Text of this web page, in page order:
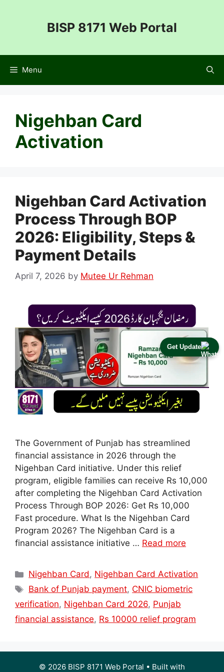
Get Update
BISP 8171 Web Portal
Menu
Nigehban Card
Activation
Nigehban Card Activation
Process Through BOP
2026: Eligibility, Steps &
Payment Details
April 7, 2026 by Mutee Ur Rehman
The Government of Punjab has streamlined
financial assistance in 2026 through the
Nigehban Card initiative. Under this relief
program, eligible families can receive Rs 10,000
after completing the Nigehban Card Activation
Process Through BOP 2026: Get Rs 10,000
Fast procedure. What Is the Nigehban Card
Program 2026? The Nigehban Card is a
financial assistance initiative … Read more
Categories
Nigehban Card, Nigehban Card Activation
Tags
Bank of Punjab payment, CNIC biometric
verification, Nigehban Card 2026, Punjab
financial assistance, Rs 10000 relief program
© 2026 BISP 8171 Web Portal • Built with